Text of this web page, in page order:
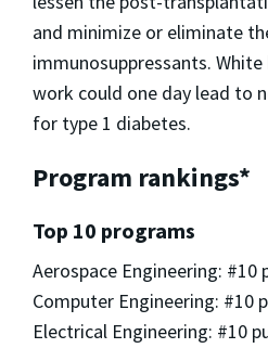
and minimize or eliminate
immunosuppressants.
work could one day lead to
for type 1 diabetes.
Program rankings*
Top 10 programs
Aerospace Engineering: #10
Computer Engineering: #10
Electrical Engineering: #10